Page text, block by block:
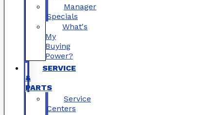
Manager
Specials
What's
My
Buying
Power?
SERVICE
&
PARTS
Service
Centers